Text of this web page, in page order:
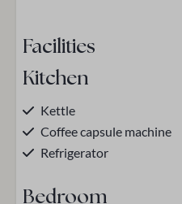
Facilities
Kitchen
Kettle
Coffee capsule machine
Refrigerator
Bedroom